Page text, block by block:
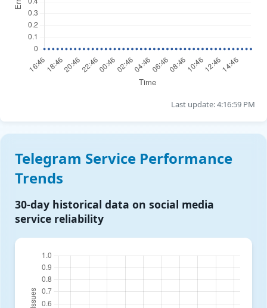
Last update: 4:16:59 PM
Telegram Service Performance
Trends
30-day historical data on social media
service reliability